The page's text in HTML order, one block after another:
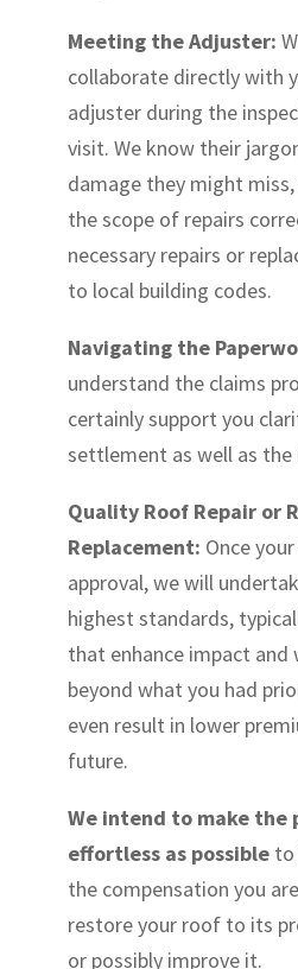
Meeting the Adjuster:
collaborate directly with
adjuster during the
visit. We know their
damage they might
the scope of repairs
necessary repairs or
to local building codes.
Navigating the
understand the claims
certainly support you
settlement as well as the
Quality Roof Repair or
Replacement: Once
approval, we will
highest standards,
that enhance impact and
beyond what you had
even result in lower
future.
We intend to make the
effortless as possibleto
the compensation you
restore your roof to its
or possibly improve it.